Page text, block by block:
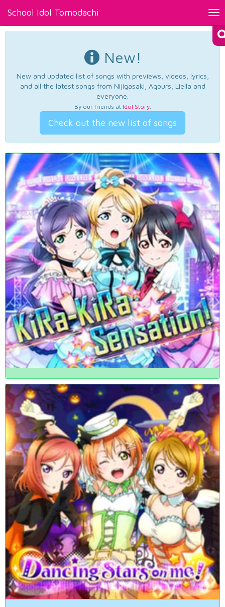
School Idol Tomodachi
New!
New and updated list of songs with previews, videos, lyrics,
and all the latest songs from Nijigasaki, Aqours, Liella and
everyone.
By our friends at Idol Story.
Check out the new list of songs